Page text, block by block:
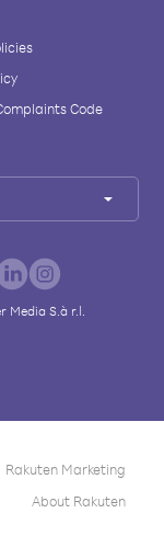
Code
Media S.à r.l.
Rakuten Marketing
About Rakuten